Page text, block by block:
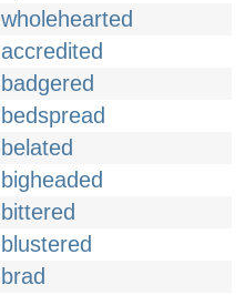
wholehearted
accredited
badgered
bedspread
belated
bigheaded
bittered
blustered
brad